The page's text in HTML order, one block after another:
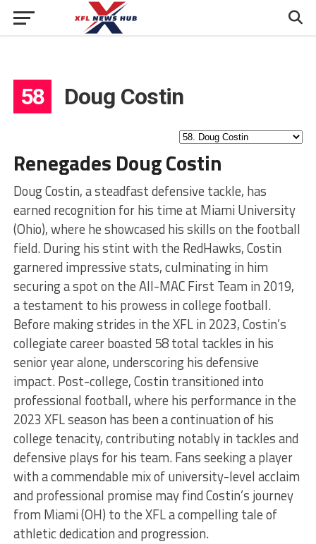
58 Doug Costin
Renegades Doug Costin
Doug Costin, a steadfast defensive tackle, has
earned recognition for his time at Miami University
(Ohio), where he showcased his skills on the football
field. During his stint with the RedHawks, Costin
garnered impressive stats, culminating in him
securing a spot on the All-MAC First Team in 2019,
a testament to his prowess in college football.
Before making strides in the XFL in 2023, Costin’s
collegiate career boasted 58 total tackles in his
senior year alone, underscoring his defensive
impact. Post-college, Costin transitioned into
professional football, where his performance in the
2023 XFL season has been a continuation of his
college tenacity, contributing notably in tackles and
defensive plays for his team. Fans seeking a player
with a commendable mix of university-level acclaim
and professional promise may find Costin’s journey
from Miami (OH) to the XFL a compelling tale of
athletic dedication and progression.